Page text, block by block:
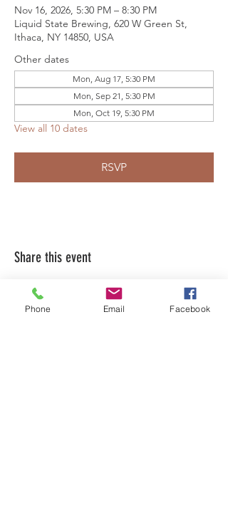
Nov 16, 2026, 5:30 PM – 8:30 PM
Liquid State Brewing, 620 W Green St,
Ithaca, NY 14850, USA
Other dates
Mon, Aug 17, 5:30 PM
Mon, Sep 21, 5:30 PM
Mon, Oct 19, 5:30 PM
View all 10 dates
RSVP
Share this event
Phone Email Facebook